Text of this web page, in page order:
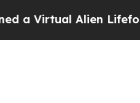
Alien Lifeform to